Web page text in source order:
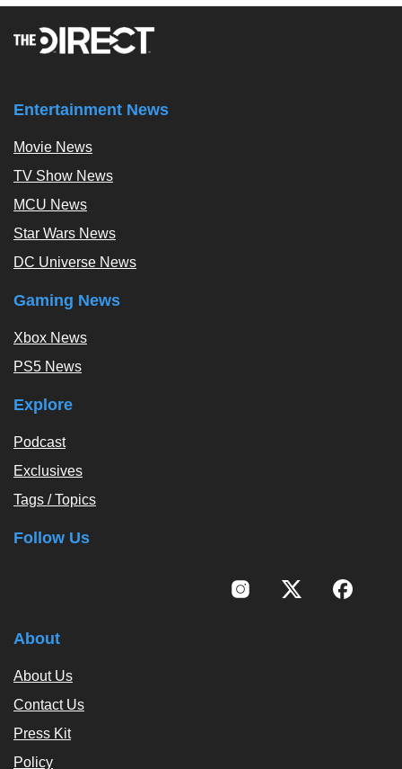
Entertainment News
Movie News
TV Show News
MCU News
Star Wars News
DC Universe News
Gaming News
Xbox News
PS5 News
Explore
Podcast
Exclusives
Tags / Topics
Follow Us
About
About Us
Contact Us
Press Kit
Policy